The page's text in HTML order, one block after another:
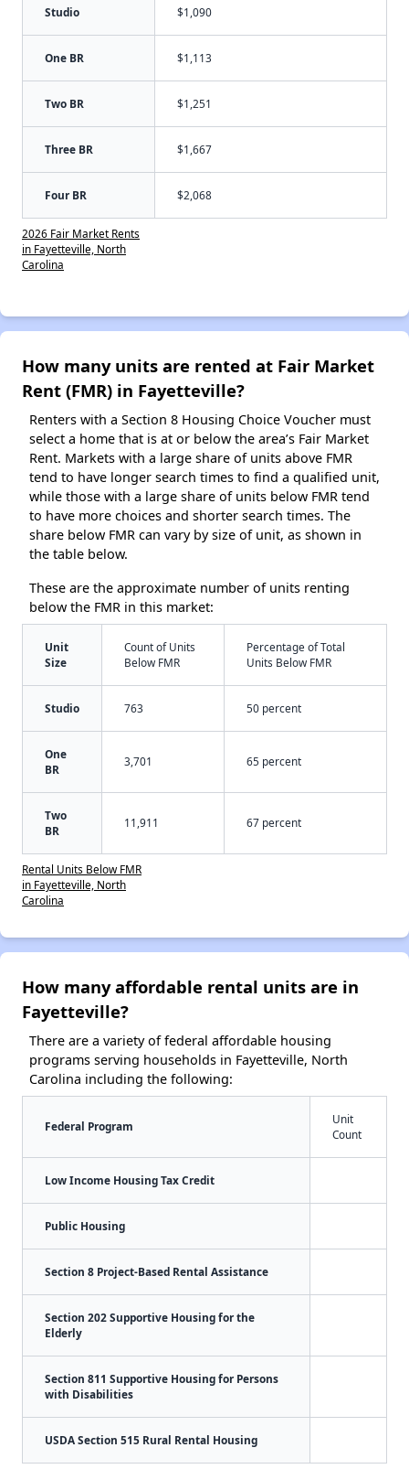
Studio $1,090
One BR $1,113
Two BR $1,251
Three BR $1,667
Four BR $2,068
2026 Fair Market Rents
in Fayetteville, North
Carolina
How many units are rented at Fair Market
Rent (FMR) in Fayetteville?
Renters with a Section 8 Housing Choice Voucher must
select a home that is at or below the area’s Fair Market
Rent. Markets with a large share of units above FMR
tend to have longer search times to find a qualified unit,
while those with a large share of units below FMR tend
to have more choices and shorter search times. The
share below FMR can vary by size of unit, as shown in
the table below.
These are the approximate number of units renting
below the FMR in this market:
Unit
Size
Count of Units
Below FMR
Percentage of Total
Units Below FMR
Studio 763 50 percent
One
BR
3,701 65 percent
Two
BR
11,911 67 percent
Rental Units Below FMR
in Fayetteville, North
Carolina
How many affordable rental units are in
Fayetteville?
There are a variety of federal affordable housing
programs serving households in Fayetteville, North
Carolina including the following:
Federal Program
Unit
Count
Low Income Housing Tax Credit
Public Housing
Section 8 Project-Based Rental Assistance
Section 202 Supportive Housing for the
Elderly
Section 811 Supportive Housing for Persons
with Disabilities
USDA Section 515 Rural Rental Housing